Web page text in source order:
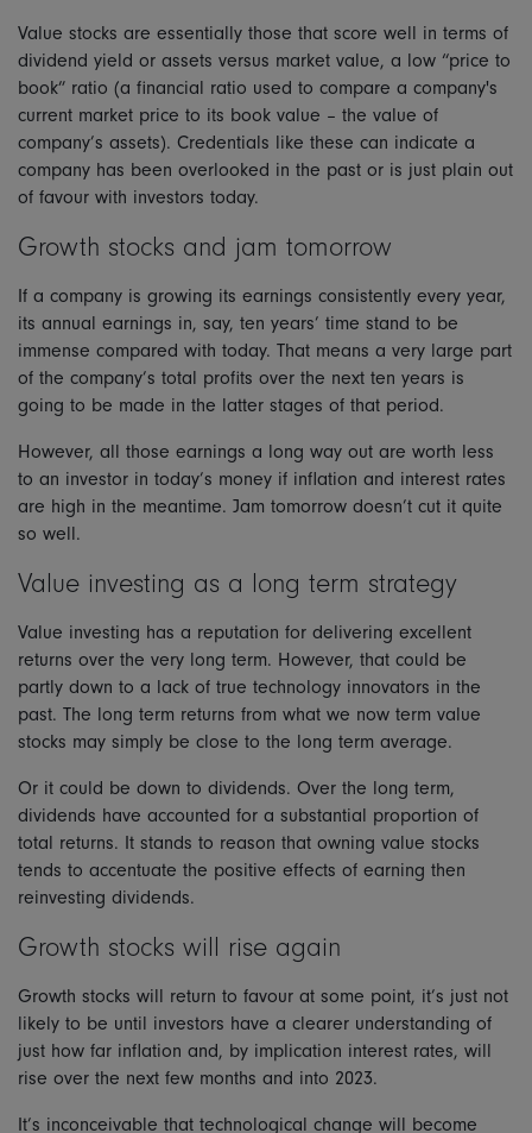
Value stocks are essentially those that score well in terms of
dividend yield or assets versus market value, a low “price to
book” ratio (a financial ratio used to compare a company's
current market price to its book value – the value of
company’s assets). Credentials like these can indicate a
company has been overlooked in the past or is just plain out
of favour with investors today.
Growth stocks and jam tomorrow
If a company is growing its earnings consistently every year,
its annual earnings in, say, ten years’ time stand to be
immense compared with today. That means a very large part
of the company’s total profits over the next ten years is
going to be made in the latter stages of that period.
However, all those earnings a long way out are worth less
to an investor in today’s money if inflation and interest rates
are high in the meantime. Jam tomorrow doesn’t cut it quite
so well.
Value investing as a long term strategy
Value investing has a reputation for delivering excellent
returns over the very long term. However, that could be
partly down to a lack of true technology innovators in the
past. The long term returns from what we now term value
stocks may simply be close to the long term average.
Or it could be down to dividends. Over the long term,
dividends have accounted for a substantial proportion of
total returns. It stands to reason that owning value stocks
tends to accentuate the positive effects of earning then
reinvesting dividends.
Growth stocks will rise again
Growth stocks will return to favour at some point, it’s just not
likely to be until investors have a clearer understanding of
just how far inflation and, by implication interest rates, will
rise over the next few months and into 2023.
It’s inconceivable that technological change will become